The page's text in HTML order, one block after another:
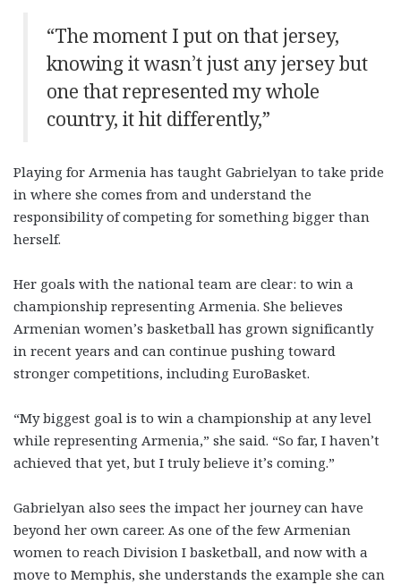
“The moment I put on that jersey,
knowing it wasn’t just any jersey but
one that represented my whole
country, it hit differently,”
Playing for Armenia has taught Gabrielyan to take pride
in where she comes from and understand the
responsibility of competing for something bigger than
herself.
Her goals with the national team are clear: to win a
championship representing Armenia. She believes
Armenian women’s basketball has grown significantly
in recent years and can continue pushing toward
stronger competitions, including EuroBasket.
“My biggest goal is to win a championship at any level
while representing Armenia,” she said. “So far, I haven’t
achieved that yet, but I truly believe it’s coming.”
Gabrielyan also sees the impact her journey can have
beyond her own career. As one of the few Armenian
women to reach Division I basketball, and now with a
move to Memphis, she understands the example she can